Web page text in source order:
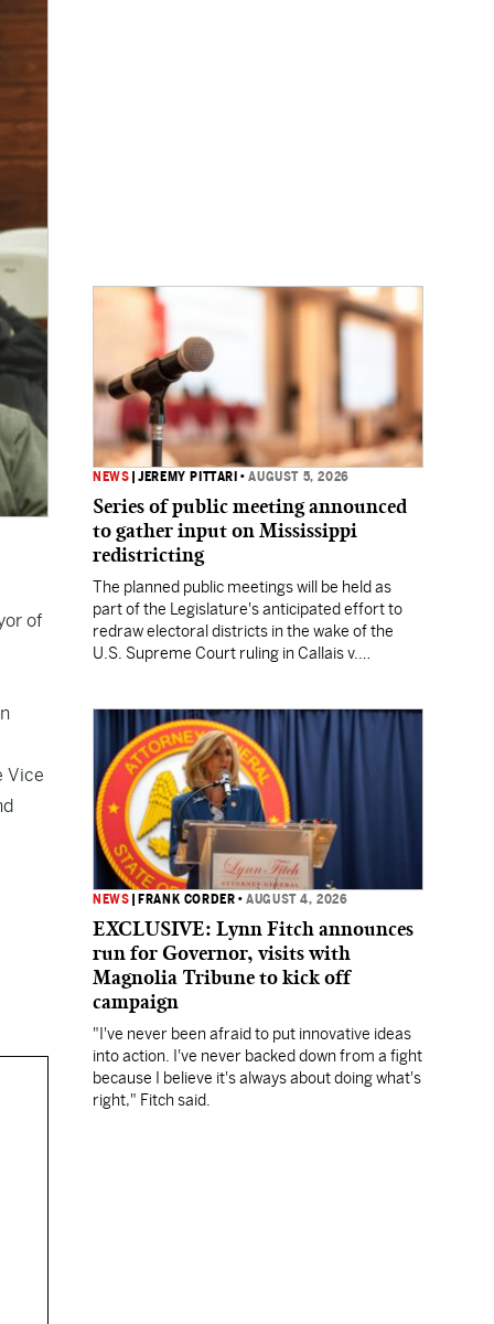
of
Vice
NEWS |JEREMY PITTARI •AUGUST 5, 2026
Series of public meeting announced
to gather input on Mississippi
redistricting
The planned public meetings will be held as
part of the Legislature's anticipated effort to
redraw electoral districts in the wake of the
U.S. Supreme Court ruling in Callais v.
NEWS FRANK CORDER •AUGUST 4, 2026
EXCLUSIVE: Lynn Fitch announces
run for Governor, visits with
Magnolia Tribune to kick off
campaign
"I've never been afraid to put innovative ideas
into action. I've never backed down from a fight
because I believe it's always about doing what's
right," Fitch said.